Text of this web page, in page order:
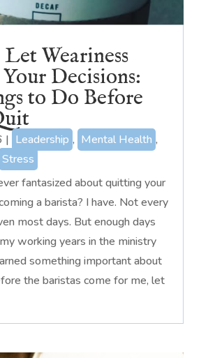
Weariness
Decisions:
to Do Before
| Leadership , Mental Health ,
Stress
fantasized about quitting your
a barista? I have. Not every
most days. But enough days
working years in the ministry
something important about
the baristas come for me, let